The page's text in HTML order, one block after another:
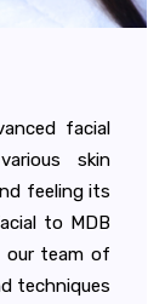
facial
skin
feeling its
to MDB
our team of
techniques